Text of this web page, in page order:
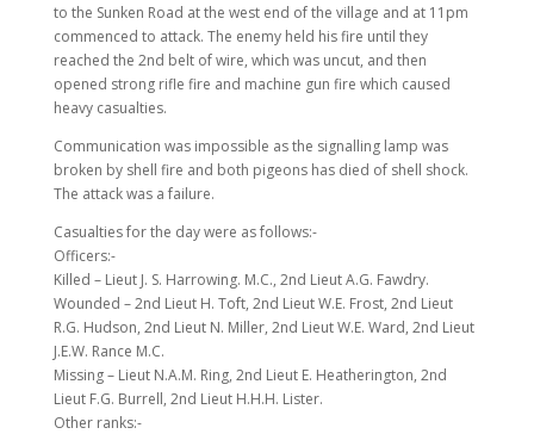
to the Sunken Road at the west end of the village and at 11pm
commenced to attack. The enemy held his fire until they
reached the 2nd belt of wire, which was uncut, and then
opened strong rifle fire and machine gun fire which caused
heavy casualties.
Communication was impossible as the signalling lamp was
broken by shell fire and both pigeons has died of shell shock.
The attack was a failure.
Casualties for the day were as follows:-
Officers:-
Killed – Lieut J. S. Harrowing. M.C., 2nd Lieut A.G. Fawdry.
Wounded – 2nd Lieut H. Toft, 2nd Lieut W.E. Frost, 2nd Lieut
R.G. Hudson, 2nd Lieut N. Miller, 2nd Lieut W.E. Ward, 2nd Lieut
J.E.W. Rance M.C.
Missing – Lieut N.A.M. Ring, 2nd Lieut E. Heatherington, 2nd
Lieut F.G. Burrell, 2nd Lieut H.H.H. Lister.
Other ranks:-